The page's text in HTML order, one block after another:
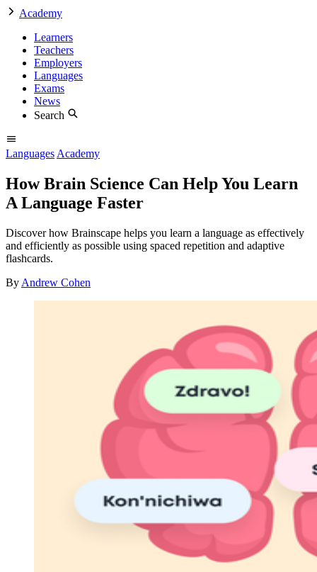
Academy
Learners
Teachers
Employers
Languages
Exams
News
Search
Languages Academy
How Brain Science Can Help You Learn
A Language Faster
Discover how Brainscape helps you learn a language as effectively
and efficiently as possible using spaced repetition and adaptive
flashcards.
By Andrew Cohen